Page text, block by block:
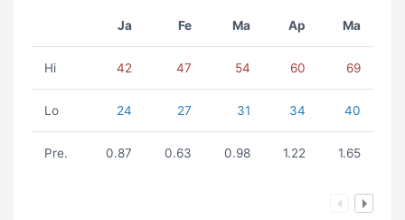
Ja Fe Ma Ap Ma
Hi 42 47 54 60 69
Lo 24 27 31 34 40
Pre. 0.87 0.63 0.98 1.22 1.65